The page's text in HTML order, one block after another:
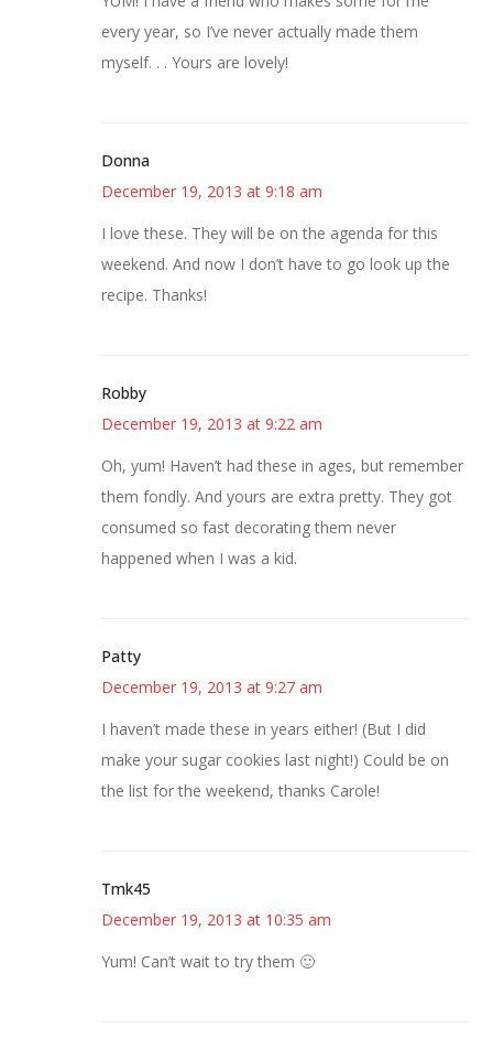
every year, so I’ve never actually made them
myself. . . Yours are lovely!
Donna
December 19, 2013 at 9:18 am
I love these. They will be on the agenda for this
weekend. And now I don’t have to go look up the
recipe. Thanks!
Robby
December 19, 2013 at 9:22 am
Oh, yum! Haven’t had these in ages, but remember
them fondly. And yours are extra pretty. They got
consumed so fast decorating them never
happened when I was a kid.
Patty
December 19, 2013 at 9:27 am
I haven’t made these in years either! (But I did
make your sugar cookies last night!) Could be on
the list for the weekend, thanks Carole!
Tmk45
December 19, 2013 at 10:35 am
Yum! Can’t wait to try them 🙂